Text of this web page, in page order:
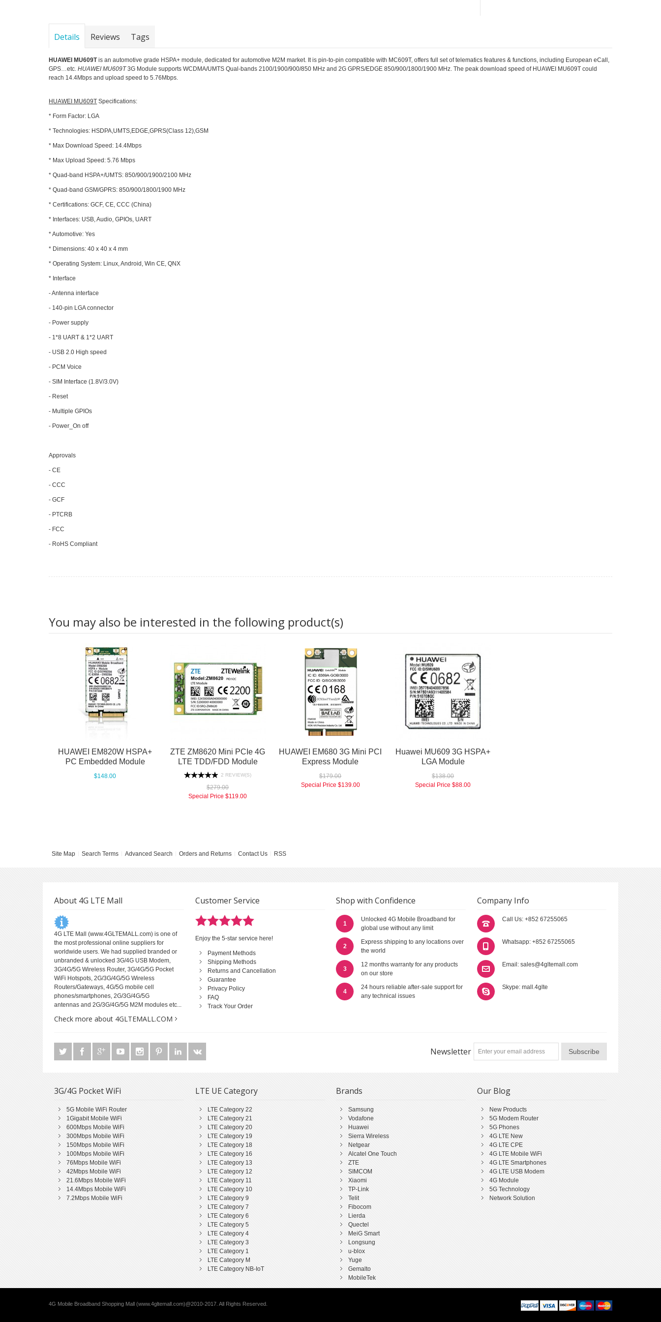
Details Reviews Tags
HUAWEI MU609Tis an automotive grade HSPA+ module, dedicated for automotive M2M market. It is pin-to-pin compatible with MC609T, offers full set of telematics features & functions, including European eCall,
GPS…etc.HUAWEI MU609T3G Module supports WCDMA/UMTS Qual-bands 2100/1900/900/850 MHz and 2G GPRS/EDGE 850/900/1800/1900 MHz. The peak download speed of HUAWEI MU609T could
reach 14.4Mbps and upload speed to 5.76Mbps.
HUAWEI MU609T Specifications:
* Form Factor: LGA
* Technologies: HSDPA,UMTS,EDGE,GPRS(Class 12),GSM
* Max Download Speed: 14.4Mbps
* Max Upload Speed: 5.76 Mbps
* Quad-band HSPA+/UMTS: 850/900/1900/2100 MHz
* Quad-band GSM/GPRS: 850/900/1800/1900 MHz
* Certifications: GCF, CE, CCC (China)
* Interfaces: USB, Audio, GPIOs, UART
* Automotive: Yes
* Dimensions: 40 x 40 x 4 mm
* Operating System: Linux, Android, Win CE, QNX
* Interface
- Antenna interface
- 140-pin LGA connector
- Power supply
- 1*8 UART & 1*2 UART
- USB 2.0 High speed
- PCM Voice
- SIM Interface (1.8V/3.0V)
- Reset
- Multiple GPIOs
- Power_On off
Approvals
- CE
- CCC
- GCF
- PTCRB
- FCC
- RoHS Compliant
You may also be interested in the following product(s)
HUAWEI EM820W HSPA+
PC Embedded Module
$148.00
ZTE ZM8620 Mini PCIe 4G
LTE TDD/FDD Module
2 REVIEW(S)
$279.00
Special Price $119.00
HUAWEI EM680 3G Mini PCI
Express Module
$179.00
Special Price $139.00
Huawei MU609 3G HSPA+
LGA Module
$138.00
Special Price $88.00
Site Map Search Terms Advanced Search Orders and Returns Contact Us RSS
About 4G LTE Mall
4G LTE Mall
(www.4GLTEMALL.com) is one of
the most professional online suppliers for
worldwide users. We had supplied branded or
unbranded & unlocked 3G/4G USB Modem,
3G/4G/5G Wireless Router, 3G/4G/5G Pocket
WiFi Hotspots, 2G/3G/4G/5G Wireless
Routers/Gateways, 4G/5G mobile cell
phones/smartphones, 2G/3G/4G/5G
antennas and 2G/3G/4G/5G M2M modules etc...
Check more about 4GLTEMALL.COM
Customer Service
Enjoy the 5-star service here!
Payment Methods
Shipping Methods
Returns and Cancellation
Guarantee
Privacy Policy
FAQ
Track Your Order
Shop with Confidence
1
Unlocked 4G Mobile Broadband for
global use without any limit
2
Express shipping to any locations over
the world
3
12 months warranty for any products
on our store
4
24 hours reliable after-sale support for
any technical issues
Company Info
Call Us: +852 67255065
Whatsapp: +852 67255065
Email: sales@4gltemall.com
Skype: mall.4glte
Newsletter Subscribe
3G/4G Pocket WiFi
5G Mobile WiFi Router
1Gigabit Mobile WiFi
600Mbps Mobile WiFi
300Mbps Mobile WiFi
150Mbps Mobile WiFi
100Mbps Mobile WiFi
76Mbps Mobile WiFi
42Mbps Mobile WiFi
21.6Mbps Mobile WiFi
14.4Mbps Mobile WiFi
7.2Mbps Mobile WiFi
LTE UE Category
LTE Category 22
LTE Category 21
LTE Category 20
LTE Category 19
LTE Category 18
LTE Category 16
LTE Category 13
LTE Category 12
LTE Category 11
LTE Category 10
LTE Category 9
LTE Category 7
LTE Category 6
LTE Category 5
LTE Category 4
LTE Category 3
LTE Category 1
LTE Category M
LTE Category NB-IoT
Brands
Samsung
Vodafone
Huawei
Sierra Wireless
Netgear
Alcatel One Touch
ZTE
SIMCOM
Xiaomi
TP-Link
Telit
Fibocom
Lierda
Quectel
MeiG Smart
Longsung
u-blox
Yuge
Gemalto
MobileTek
Our Blog
New Products
5G Modem Router
5G Phones
4G LTE New
4G LTE CPE
4G LTE Mobile WiFi
4G LTE Smartphones
4G LTE USB Modem
4G Module
5G Technology
Network Solution
4G Mobile Broadband Shopping Mall (www.4gltemall.com)@2010-2017. All Rights Reserved.